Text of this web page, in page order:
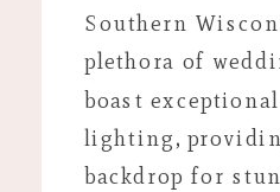
Southern
plethora of
boast
lighting,
backdrop for